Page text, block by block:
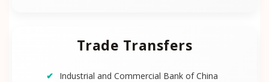
Trade Transfers
Industrial and Commercial Bank of China